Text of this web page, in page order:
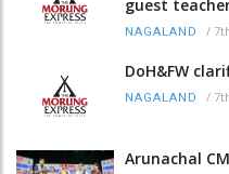
guest
NAGALAND /
DoH&FW
NAGALAND /
Arunachal